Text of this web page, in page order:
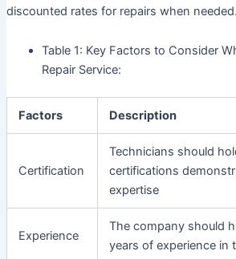
discounted rates for repairs when needed.
Table 1: Key Factors to Consider
Repair Service:
Factors Description
Certification
Technicians should
certifications
expertise
Experience
The company should
years of experience in